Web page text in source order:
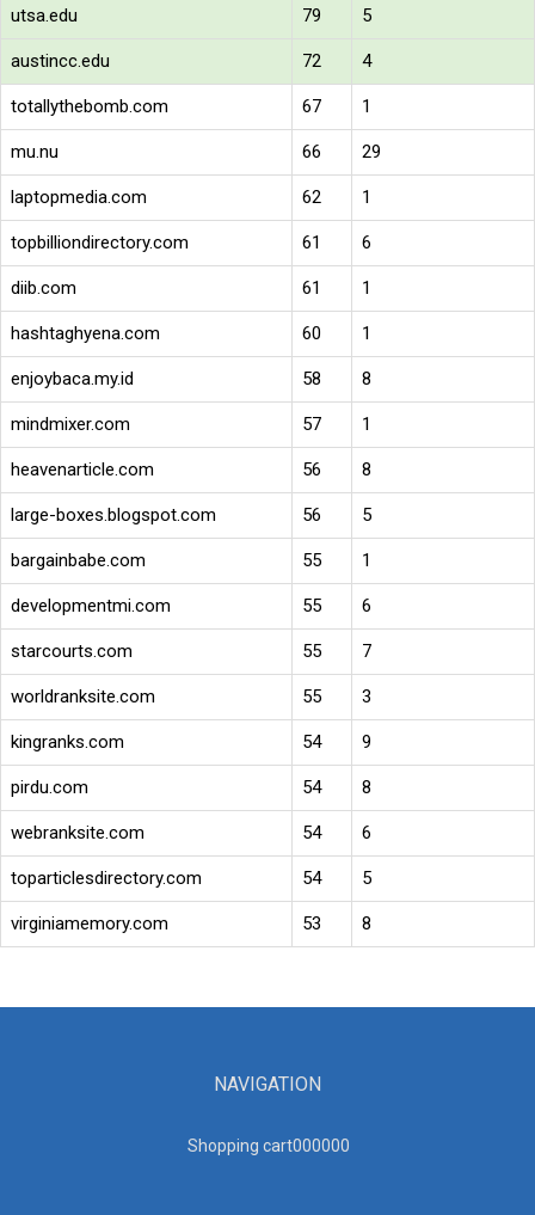
utsa.edu 79 5
austincc.edu 72 4
totallythebomb.com 67 1
mu.nu 66 29
laptopmedia.com 62 1
topbilliondirectory.com 61 6
diib.com 61 1
hashtaghyena.com 60 1
enjoybaca.my.id 58 8
mindmixer.com 57 1
heavenarticle.com 56 8
large-boxes.blogspot.com 56 5
bargainbabe.com 55 1
developmentmi.com 55 6
starcourts.com 55 7
worldranksite.com 55 3
kingranks.com 54 9
pirdu.com 54 8
webranksite.com 54 6
toparticlesdirectory.com 54 5
virginiamemory.com 53 8
NAVIGATION
Shopping cart000000